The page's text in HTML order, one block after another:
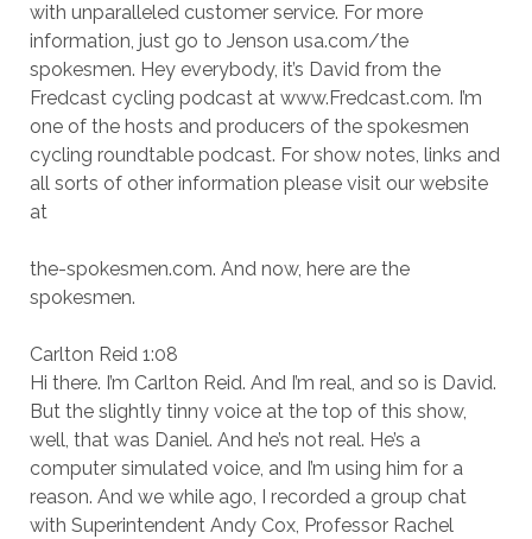
with unparalleled customer service. For more
information, just go to Jenson usa.com/the
spokesmen. Hey everybody, it’s David from the
Fredcast cycling podcast at www.Fredcast.com. I’m
one of the hosts and producers of the spokesmen
cycling roundtable podcast. For show notes, links and
all sorts of other information please visit our website
at
the-spokesmen.com. And now, here are the
spokesmen.
Carlton Reid 1:08
Hi there. I’m Carlton Reid. And I’m real, and so is David.
But the slightly tinny voice at the top of this show,
well, that was Daniel. And he’s not real. He’s a
computer simulated voice, and I’m using him for a
reason. And we while ago, I recorded a group chat
with Superintendent Andy Cox, Professor Rachel